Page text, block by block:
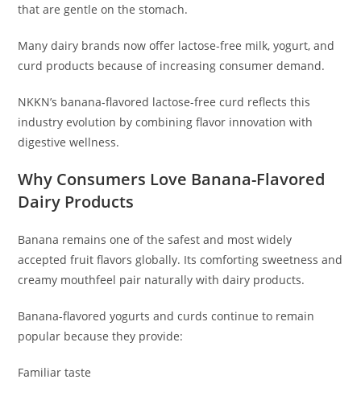
that are gentle on the stomach.
Many dairy brands now offer lactose-free milk, yogurt, and
curd products because of increasing consumer demand.
NKKN’s banana-flavored lactose-free curd reflects this
industry evolution by combining flavor innovation with
digestive wellness.
Why Consumers Love Banana-Flavored
Dairy Products
Banana remains one of the safest and most widely
accepted fruit flavors globally. Its comforting sweetness and
creamy mouthfeel pair naturally with dairy products.
Banana-flavored yogurts and curds continue to remain
popular because they provide:
Familiar taste